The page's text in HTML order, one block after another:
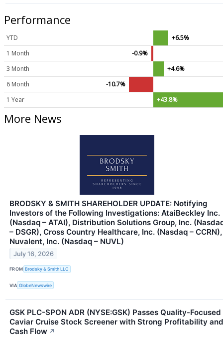
Performance
YTD
+6.5%
1 Month
-0.9%
3 Month
+4.6%
6 Month
-10.7%
1 Year
+43.8%
More News
BRODSKY & SMITH SHAREHOLDER UPDATE: Notifying
Investors of the Following Investigations: AtaiBeckley Inc.
(Nasdaq – ATAI), Distribution Solutions Group, Inc.
– DSGR), Cross Country Healthcare, Inc. (Nasdaq – CCRN),
Nuvalent, Inc. (Nasdaq – NUVL)
July 16, 2026
FROM Brodsky & Smith LLC
VIA GlobeNewswire
GSK PLC-SPON ADR (NYSE:GSK) Passes Quality-Focused
Caviar Cruise Stock Screener with Strong Profitability and
Cash Flow ↗